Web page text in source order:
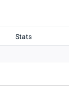
Stats